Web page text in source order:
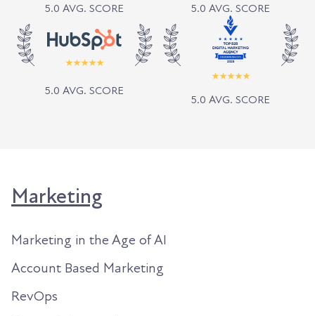
5.0 AVG. SCORE 5.0 AVG. SCORE
5.0 AVG. SCORE
5.0 AVG. SCORE
Marketing
Marketing in the Age of AI
Account Based Marketing
RevOps